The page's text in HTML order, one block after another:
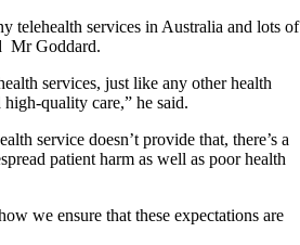
telehealth services in Australia and lots of
Mr Goddard.
services, just like any other health
quality care,” he said.
service doesn’t provide that, there’s a
patient harm as well as poor health
we ensure that these expectations are